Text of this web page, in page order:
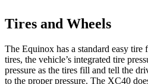
Tires and Wheels
The Equinox has a standard easy
tires, the vehicle’s integrated tire
pressure as the tires fill and tell the
to the proper pressure. The XC40